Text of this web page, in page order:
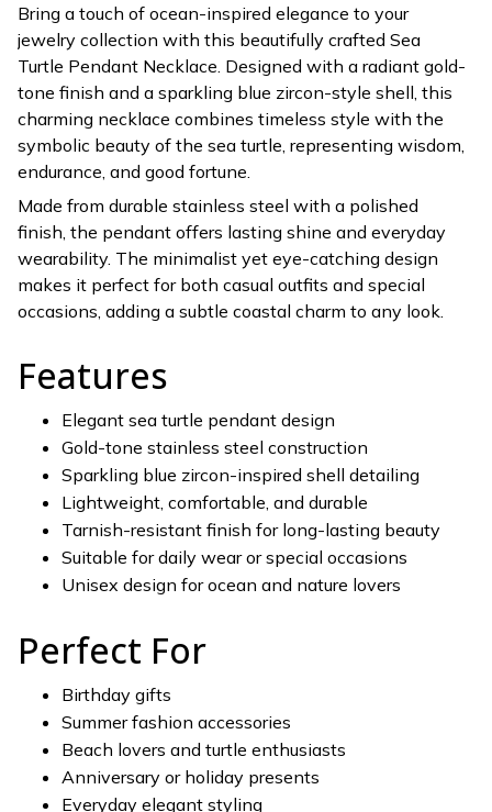
Bring a touch of ocean-inspired elegance to your
jewelry collection with this beautifully crafted Sea
Turtle Pendant Necklace. Designed with a radiant gold-
tone finish and a sparkling blue zircon-style shell, this
charming necklace combines timeless style with the
symbolic beauty of the sea turtle, representing wisdom,
endurance, and good fortune.
Made from durable stainless steel with a polished
finish, the pendant offers lasting shine and everyday
wearability. The minimalist yet eye-catching design
makes it perfect for both casual outfits and special
occasions, adding a subtle coastal charm to any look.
Features
Elegant sea turtle pendant design
Gold-tone stainless steel construction
Sparkling blue zircon-inspired shell detailing
Lightweight, comfortable, and durable
Tarnish-resistant finish for long-lasting beauty
Suitable for daily wear or special occasions
Unisex design for ocean and nature lovers
Perfect For
Birthday gifts
Summer fashion accessories
Beach lovers and turtle enthusiasts
Anniversary or holiday presents
Everyday elegant styling